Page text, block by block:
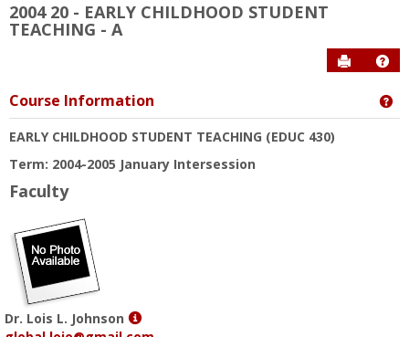
2004 20 - EARLY CHILDHOOD STUDENT
TEACHING - A
Send to
Course Information
EARLY CHILDHOOD STUDENT TEACHING (EDUC 430)
Term: 2004-2005 January Intersession
Faculty
Dr. Lois L. Johnson
Show